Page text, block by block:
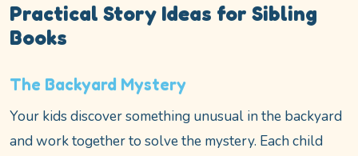
Practical Story Ideas for Sibling
Books
The Backyard Mystery
Your kids discover something unusual in the backyard
and work together to solve the mystery. Each child